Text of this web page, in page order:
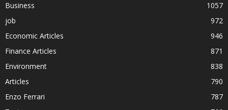
Business
1057
job
972
Economic Articles
946
Finance Articles
871
Environment
838
Articles
790
Enzo Ferrari
787